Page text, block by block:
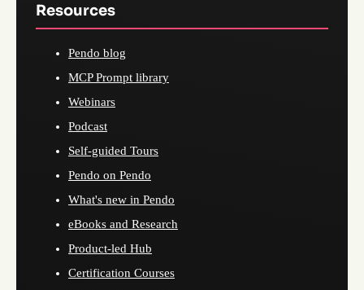
Resources
Pendo blog
MCP Prompt library
Webinars
Podcast
Self-guided Tours
Pendo on Pendo
What's new in Pendo
eBooks and Research
Product-led Hub
Certification Courses